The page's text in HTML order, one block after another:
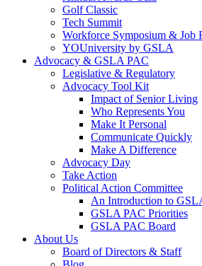
Golf Classic
Tech Summit
Workforce Symposium & Job
YOUniversity by GSLA
Advocacy & GSLA PAC
Legislative & Regulatory
Advocacy Tool Kit
Impact of Senior Living
Who Represents You
Make It Personal
Communicate Quickly
Make A Difference
Advocacy Day
Take Action
Political Action Committee
An Introduction to
GSLA PAC Priorities
GSLA PAC Board
About Us
Board of Directors & Staff